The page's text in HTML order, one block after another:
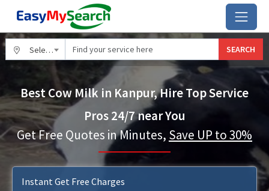
Select City SEARCH
Best Cow Milk in Kanpur, Hire Top Service
Pros 24/7 near You
Get Free Quotes in Minutes, Save UP to 30%
Instant Get Free Charges